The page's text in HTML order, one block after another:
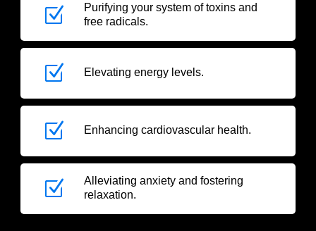
Z
Purifying your system of toxins and
free radicals.
Z Elevating energy levels.
Z Enhancing cardiovascular health.
Z
Alleviating anxiety and fostering
relaxation.